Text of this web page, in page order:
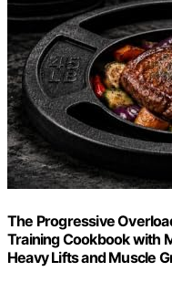
The Progressive
Training Cookbook with
Heavy Lifts and Muscle